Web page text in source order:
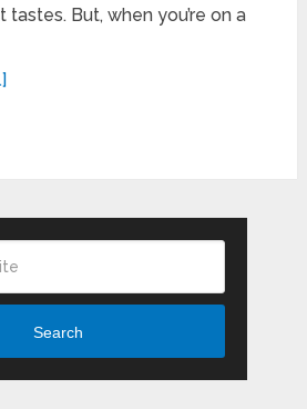
But, when you’re on a
Search